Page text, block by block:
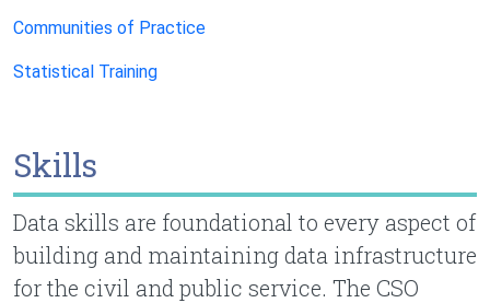
Skills
Data skills are foundational to every aspect of
building and maintaining data infrastructure
for the civil and public service. The CSO
Communities of Practice
Statistical Training